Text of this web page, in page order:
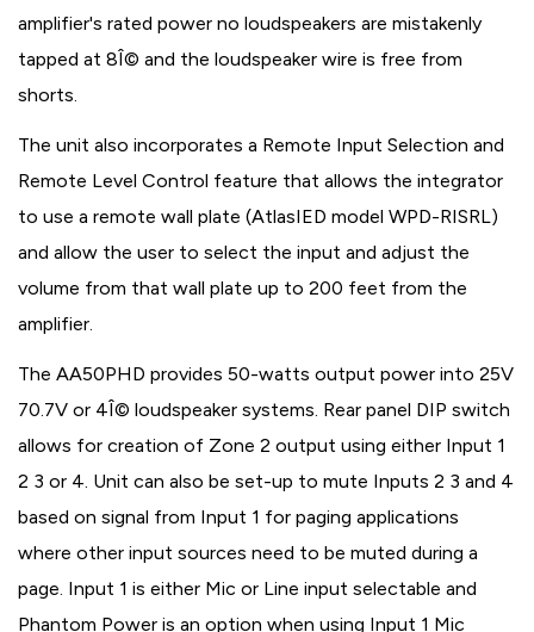
amplifier's rated power no loudspeakers are mistakenly
tapped at 8Î© and the loudspeaker wire is free from
shorts.
The unit also incorporates a Remote Input Selection and
Remote Level Control feature that allows the integrator
to use a remote wall plate (AtlasIED model WPD-RISRL)
and allow the user to select the input and adjust the
volume from that wall plate up to 200 feet from the
amplifier.
The AA50PHD provides 50-watts output power into 25V
70.7V or 4Î© loudspeaker systems. Rear panel DIP switch
allows for creation of Zone 2 output using either Input 1
2 3 or 4. Unit can also be set-up to mute Inputs 2 3 and 4
based on signal from Input 1 for paging applications
where other input sources need to be muted during a
page. Input 1 is either Mic or Line input selectable and
Phantom Power is an option when using Input 1 Mic